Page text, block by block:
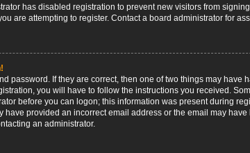
has disabled registration to prevent new visitors from
are attempting to register. Contact a board administrator for
password. If they are correct, then one of two things may
you will have to follow the instructions you received.
before you can logon; this information was present during
have provided an incorrect email address or the email may
an administrator.